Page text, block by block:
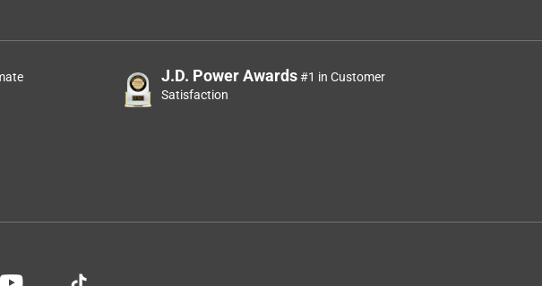
J.D. Power Awards#1 in Customer
Satisfaction